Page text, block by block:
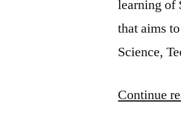
learning of
that aims
Science,
Continue